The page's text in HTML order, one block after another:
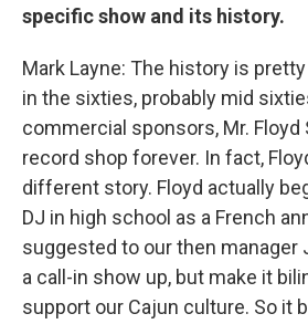
specific show and its history.
Mark Layne: The history is
in the sixties, probably mid
commercial sponsors, Mr. Floyd
record shop forever. In fact,
different story. Floyd actually
DJ in high school as a French
suggested to our then manager
a call-in show up, but make it
support our Cajun culture. So it